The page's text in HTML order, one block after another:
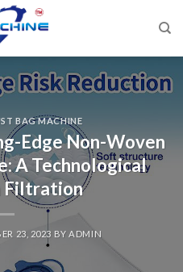
BAG MACHINE
Edge Non-Woven
A Technological
Filtration
23, 2023 BYADMIN